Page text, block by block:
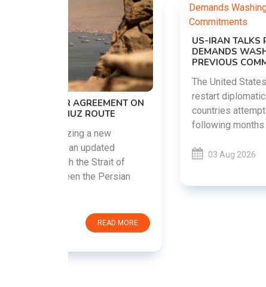
US-IRAN TALKS RESUME AS TEHRAN
DEMANDS WASHINGTON HONOR
PREVIOUS COMMITMENTS
The United States and Iran are preparing to
restart diplomatic discussions as both
countries attempt to reduce tensions
following months of regional i......
READ MORE